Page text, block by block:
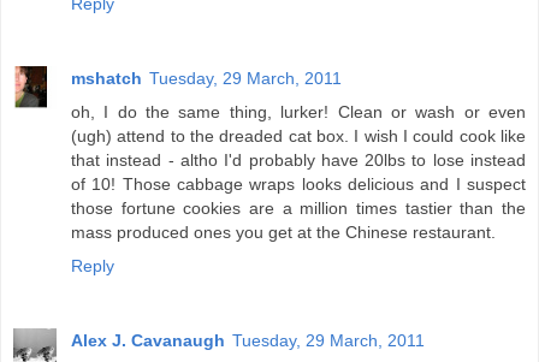
mshatch Tuesday, 29 March, 2011
oh, I do the same thing, lurker! Clean or wash or even
(ugh) attend to the dreaded cat box. I wish I could cook like
that instead - altho I'd probably have 20lbs to lose instead
of 10! Those cabbage wraps looks delicious and I suspect
those fortune cookies are a million times tastier than the
mass produced ones you get at the Chinese restaurant.
Reply
Alex J. Cavanaugh Tuesday, 29 March, 2011